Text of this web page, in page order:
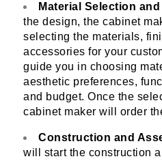
Material Selection
the design, the cabinet
selecting the materials,
accessories for your
guide you in choosing
aesthetic preferences,
and budget. Once the
cabinet maker will order
Construction and
will start the construction